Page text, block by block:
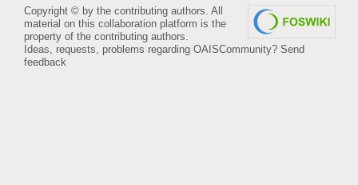
Copyright © by the contributing authors. All
material on this collaboration platform is the
property of the contributing authors.
Ideas, requests, problems regarding OAISCommunity? Send
feedback